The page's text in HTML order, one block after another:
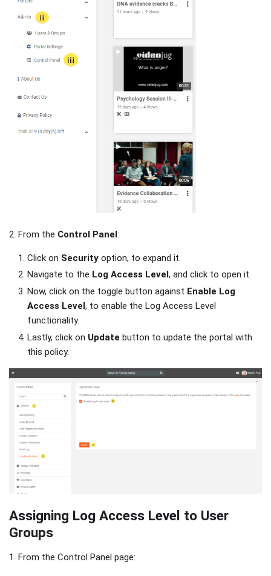
2. From the Control Panel:
Click on Security option, to expand it.
Navigate to the Log Access Level , and click to open it.
Now, click on the toggle button against Enable Log
Access Level, to enable the Log Access Level
functionality.
Lastly, click on Update button to update the portal with
this policy.
Assigning Log Access Level to User
Groups
1. From the Control Panel page: